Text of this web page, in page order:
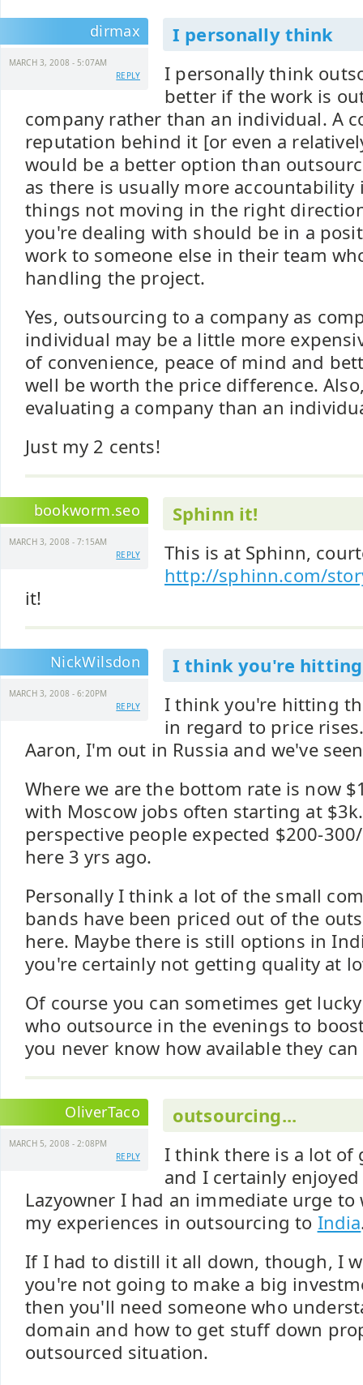
dirmax
MARCH 3, 2008 - 5:07AM
REPLY
I personally think
I personally think
better if the work is
company rather than an individual. A
reputation behind it [or even a
would be a better option than
as there is usually more
things not moving in the right
you're dealing with should be in a
work to someone else in their team
handling the project.
Yes, outsourcing to a company as
individual may be a little more
of convenience, peace of mind and
well be worth the price difference.
evaluating a company than an
Just my 2 cents!
bookworm.seo
MARCH 3, 2008 - 7:15AM
REPLY
Sphinn it!
This is at Sphinn,
http://sphinn.com/
it!
NickWilsdon
MARCH 3, 2008 - 6:20PM
REPLY
I think you're
I think you're hitting
in regard to price
Aaron, I'm out in Russia and we've
Where we are the bottom rate is now
with Moscow jobs often starting at
perspective people expected $200-
here 3 yrs ago.
Personally I think a lot of the small
bands have been priced out of the
here. Maybe there is still options in
you're certainly not getting quality at
Of course you can sometimes get
who outsource in the evenings to
you never know how available they can
OliverTaco
MARCH 5, 2008 - 2:08PM
REPLY
outsourcing...
I think there is a lot of
and I certainly
Lazyowner I had an immediate urge
my experiences in outsourcing to India
If I had to distill it all down, though, I
you're not going to make a big
then you'll need someone who
domain and how to get stuff down
outsourced situation.